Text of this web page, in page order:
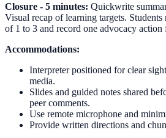
Closure - 5 minutes: Quickwrite
Visual recap of learning targets. Students
of 1 to 3 and record one advocacy action
Accommodations:
Interpreter positioned for clear
media.
Slides and guided notes shared
peer comments.
Use remote microphone and
Provide written directions and